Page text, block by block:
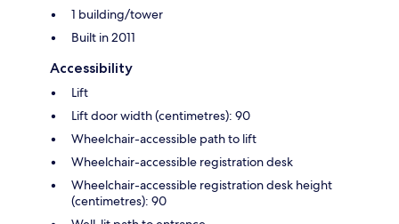
1 building/tower
Built in 2011
Accessibility
Lift
Lift door width (centimetres): 90
Wheelchair-accessible path to lift
Wheelchair-accessible registration desk
Wheelchair-accessible registration desk height
(centimetres): 90